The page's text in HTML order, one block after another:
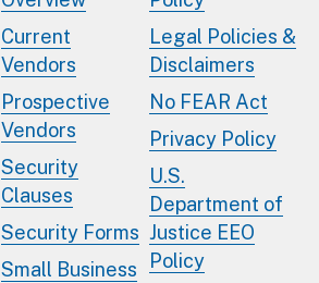
Current
Vendors
Prospective
Vendors
Security
Clauses
Security Forms
Small Business
Legal Policies &
Disclaimers
No FEAR Act
Privacy Policy
U.S.
Department of
Justice EEO
Policy